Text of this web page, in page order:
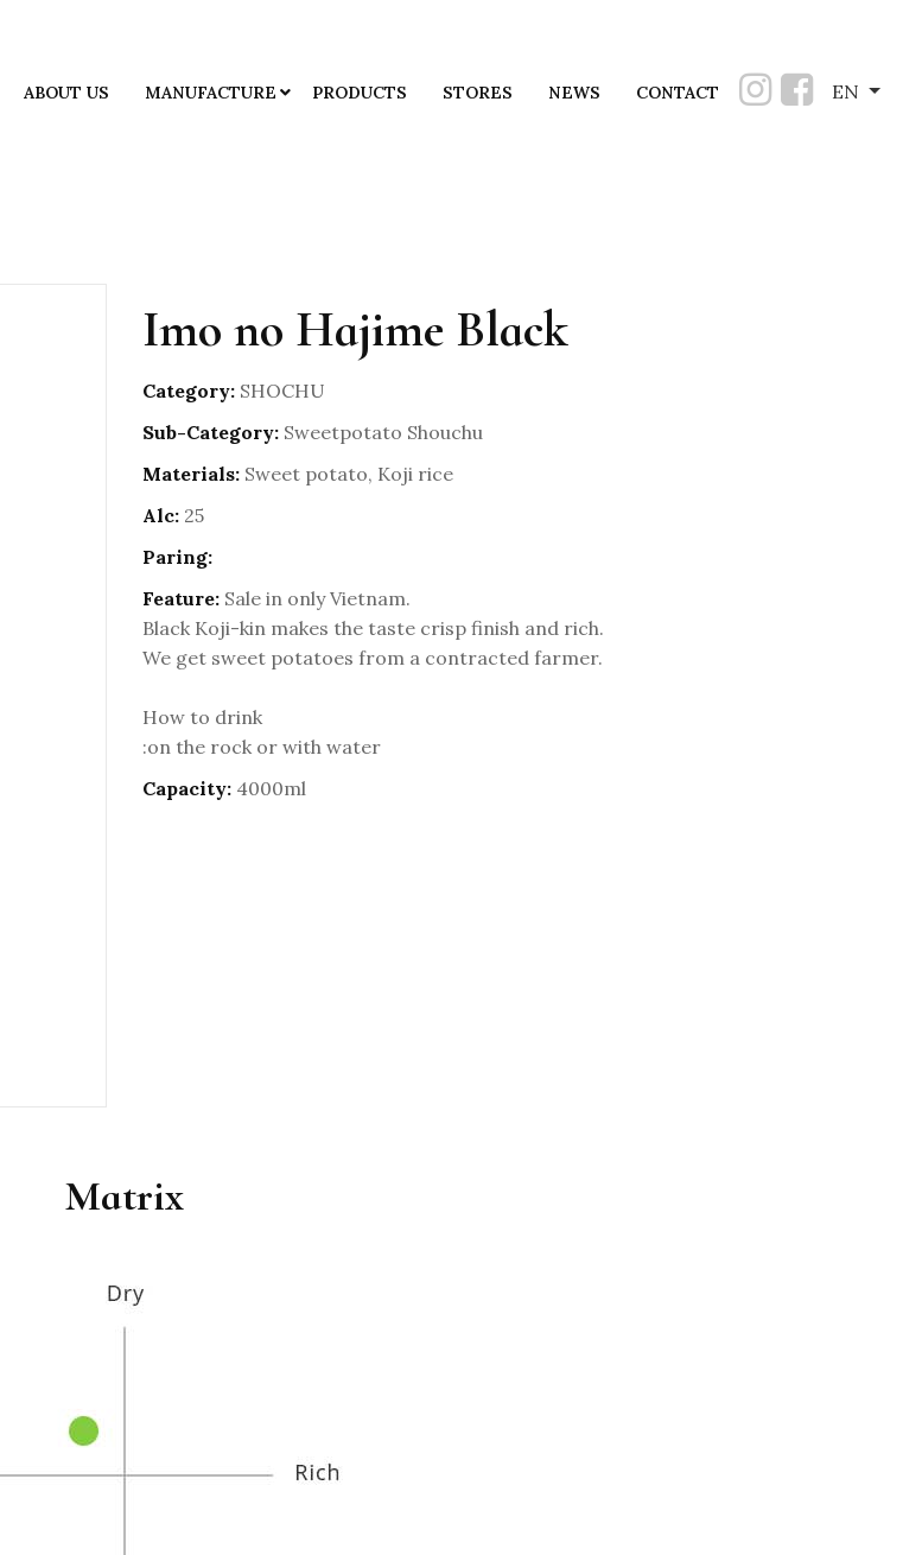
ABOUT US MANUFACTURE PRODUCTS STORES NEWS CONTACT EN
Imo no Hajime Black
Category: SHOCHU
Sub-Category: Sweetpotato Shouchu
Materials: Sweet potato, Koji rice
Alc: 25
Paring:
Feature: Sale in only Vietnam.
Black Koji-kin makes the taste crisp finish and rich.
We get sweet potatoes from a contracted farmer.
How to drink
:on the rock or with water
Capacity: 4000ml
Matrix